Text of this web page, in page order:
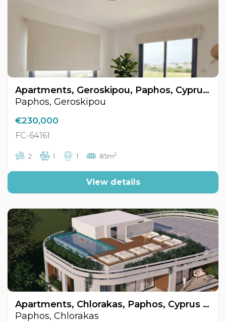
Apartments, Geroskipou, Paphos, Cyprus FC-64161
Paphos, Geroskipou
€230,000
FC-64161
2 1 1 85m2
View details
Apartments, Chlorakas, Paphos, Cyprus FC-64138
Paphos, Chlorakas